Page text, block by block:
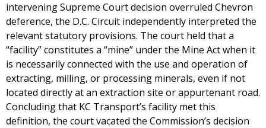
intervening Supreme Court decision overruled Chevron
deference, the D.C. Circuit independently interpreted the
relevant statutory provisions. The court held that a
“facility” constitutes a “mine” under the Mine Act when it
is necessarily connected with the use and operation of
extracting, milling, or processing minerals, even if not
located directly at an extraction site or appurtenant road.
Concluding that KC Transport’s facility met this
definition, the court vacated the Commission’s decision